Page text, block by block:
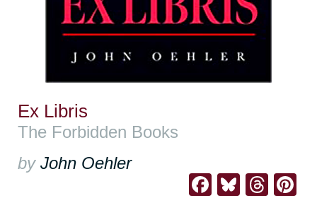
Ex Libris
The Forbidden Books
by John Oehler
Facebook